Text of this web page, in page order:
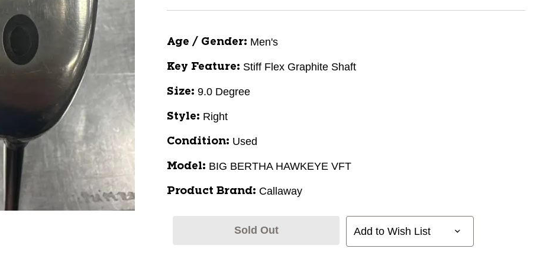
Age / Gender: Men's
Key Feature: Stiff Flex Graphite Shaft
Size: 9.0 Degree
Style: Right
Condition: Used
Model: BIG BERTHA HAWKEYE VFT
Product Brand: Callaway
Sold Out Add to Wish List